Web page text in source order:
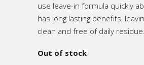
use leave-in formula quickly
has long lasting benefits,
clean and free of daily residue.
Out of stock